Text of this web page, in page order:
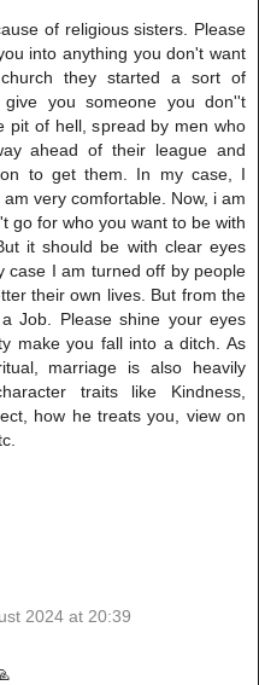
of religious sisters. Please
into anything you don't want
they started a sort of
you someone you don''t
pit of hell, spread by men who
ahead of their league and
to get them. In my case, I
very comfortable. Now, i am
go for who you want to be with
it should be with clear eyes
case I am turned off by people
their own lives. But from the
Job. Please shine your eyes
make you fall into a ditch. As
marriage is also heavily
traits like Kindness,
how he treats you, view on
2024 at 20:39